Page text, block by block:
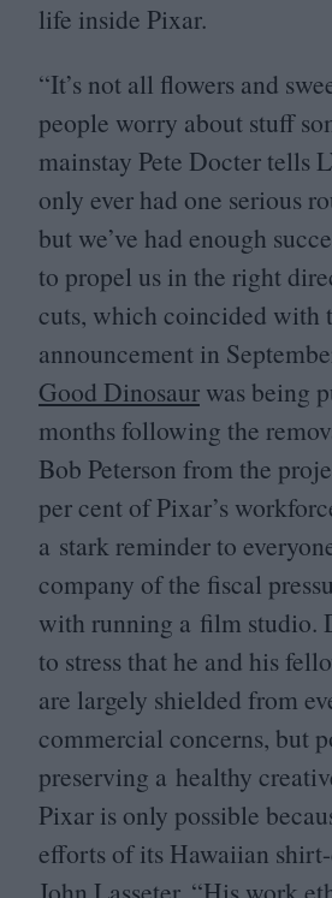
life inside Pixar.
“It’s not all flowers and
people worry about stuff
mainstay Pete Docter tells
only ever had one serious
but we’ve had enough
to propel us in the right
cuts, which coincided with
announcement in
Good Dinosaur was being
months following the
Bob Peterson from the
per cent of Pixar’s
a stark reminder to
company of the fiscal
with running a film studio.
to stress that he and his
are largely shielded from
commercial concerns, but
preserving a healthy
Pixar is only possible
efforts of its Hawaiian
John Lasseter. “His work